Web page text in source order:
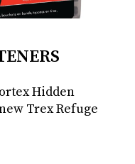
Hidden
Trex Refuge